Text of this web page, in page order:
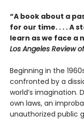
“A book about a
for our time. . . . A
learn as we face a
Los Angeles Review
Beginning in the
confronted by a
world’s imagination.
own laws, an
unauthorized public